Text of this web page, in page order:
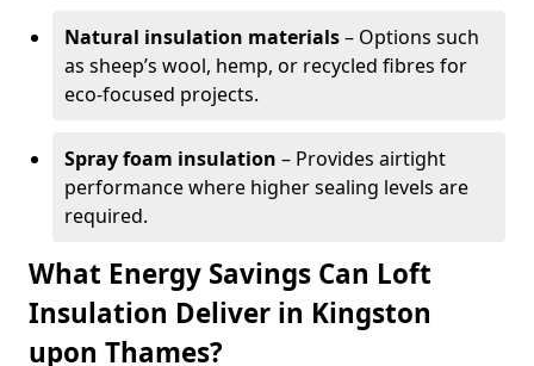
Natural insulation materials– Options such
as sheep’s wool, hemp, or recycled fibres for
eco-focused projects.
Spray foam insulation – Provides airtight
performance where higher sealing levels are
required.
What Energy Savings Can Loft
Insulation Deliver in Kingston
upon Thames?